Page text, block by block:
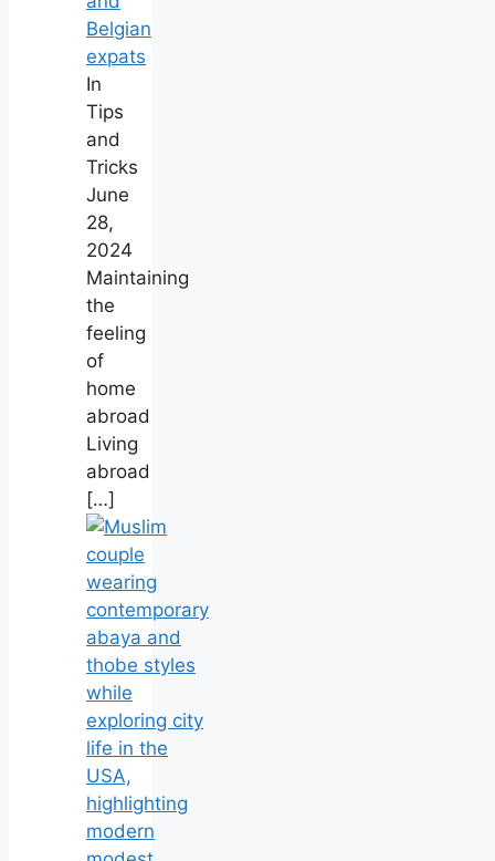
Belgian
expats
In
Tips
and
Tricks
June
28,
2024
Maintaining
the
feeling
of
home
abroad
Living
abroad
[…]